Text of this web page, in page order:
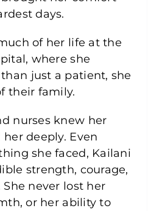
days.
of her life at the
where she
just a patient, she
their family.
nurses knew her
deeply. Even
she faced, Kailani
strength, courage,
never lost her
or her ability to